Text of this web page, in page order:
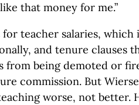
that money for me.”
teacher salaries, which
and tenure clauses
from being demoted or
commission. But
worse, not better.